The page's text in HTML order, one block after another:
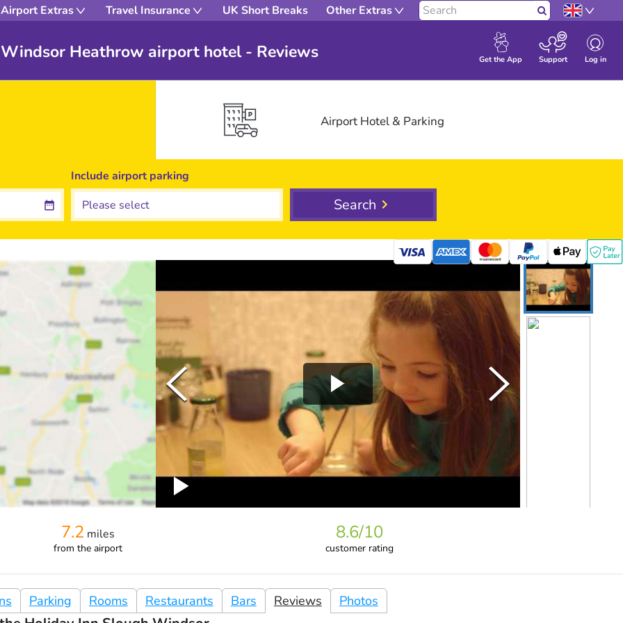
Airport Extras Travel Insurance UK Short Breaks Other Extras Search
Get the App Support Log in
Heathrow airport hotel - Reviews
Airport Hotel & Parking
Include airportparking
Search
7.2 miles
from the airport
8.6/10
customer rating
Parking Rooms Restaurants Bars Reviews Photos